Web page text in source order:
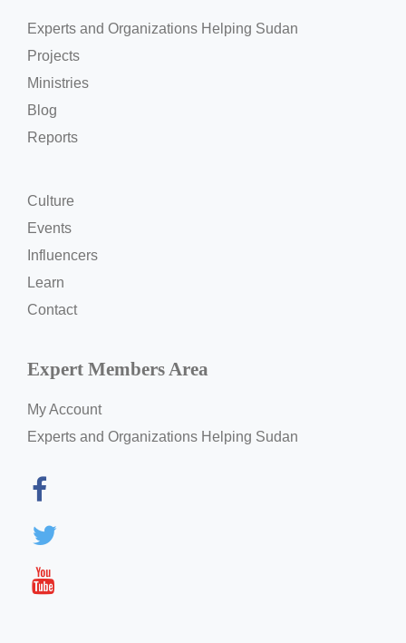
Experts and Organizations Helping Sudan
Projects
Ministries
Blog
Reports
Culture
Events
Influencers
Learn
Contact
Expert Members Area
My Account
Experts and Organizations Helping Sudan